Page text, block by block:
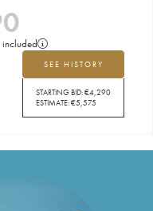
included
SEE HISTORY
STARTING BID:€4,290
ESTIMATE:€5,575